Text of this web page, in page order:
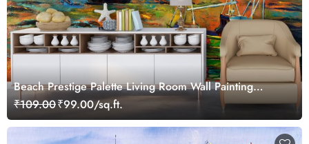
Beach Prestige Palette Living Room Wall Painting
Wallpaper
₹109.00₹99.00/sq.ft.